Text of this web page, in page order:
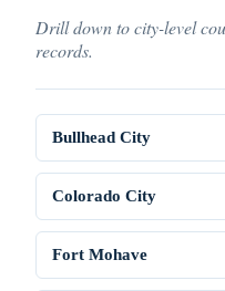
Drill down to city-level
records.
Bullhead City
Colorado City
Fort Mohave